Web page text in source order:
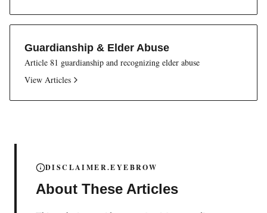
Guardianship & Elder Abuse
Article 81 guardianship and recognizing elder abuse
View Articles
DISCLAIMER.EYEBROW
About These Articles